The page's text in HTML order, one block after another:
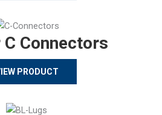
C Connectors
PRODUCT